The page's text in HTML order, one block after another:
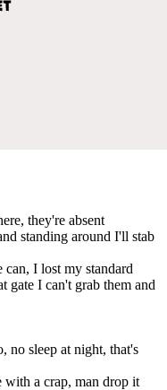
they're absent
standing around I'll stab
I lost my standard
gate I can't grab them and
no sleep at night, that's
a crap, man drop it